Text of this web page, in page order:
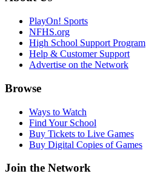
PlayOn! Sports
NFHS.org
High School Support Program
Help & Customer Support
Advertise on the Network
Browse
Ways to Watch
Find Your School
Buy Tickets to Live Games
Buy Digital Copies of Games
Join the Network